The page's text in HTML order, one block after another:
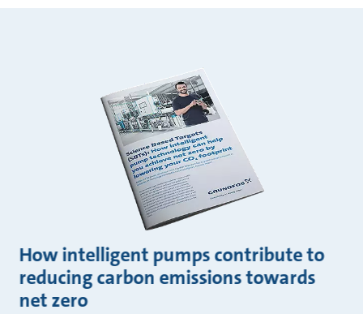
How intelligent pumps contribute to
reducing carbon emissions towards
net zero